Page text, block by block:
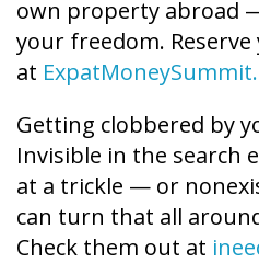
own property abroad
your freedom.
at
Getting clobbered by
Invisible in the search
at a trickle — or
can turn that all
Check them out at